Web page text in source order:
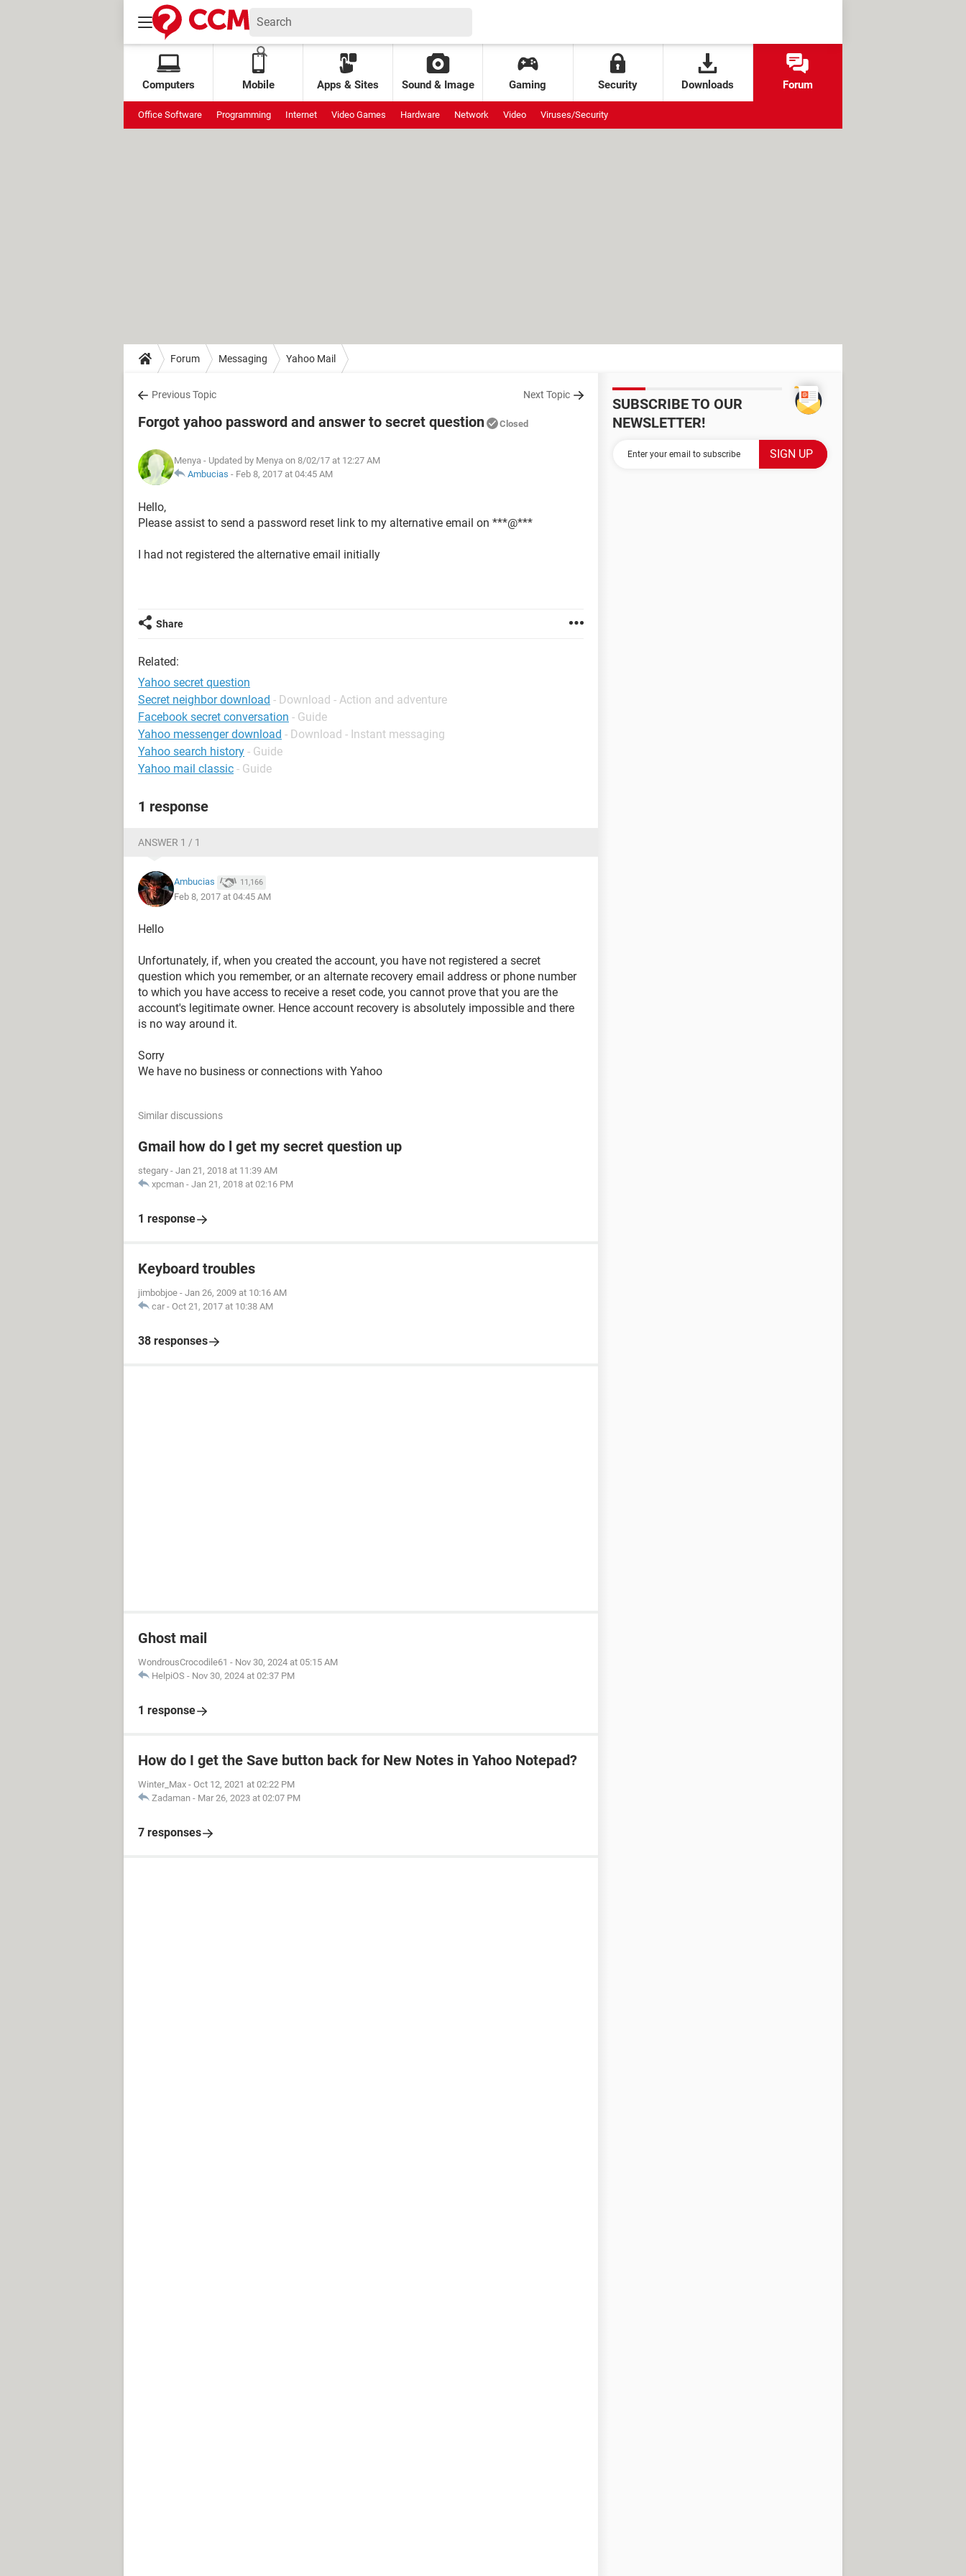
Computers Mobile Apps & Sites Sound & Image Gaming Security Downloads Forum
Office Software Programming Internet Video Games Hardware Network Video Viruses/Security
Forum Messaging Yahoo Mail
Previous Topic Next Topic
Forgot yahoo password and answer to secret question Closed
Menya - Updated by Menya on 8/02/17 at 12:27 AM
Ambucias - Feb 8, 2017 at 04:45 AM
Hello,
Please assist to send a password reset link to my alternative email on ***@***
I had not registered the alternative email initially
Share
Related:
Yahoo secret question
Secret neighbor download - Download - Action and adventure
Facebook secret conversation - Guide
Yahoo messenger download - Download - Instant messaging
Yahoo search history - Guide
Yahoo mail classic - Guide
1 response
ANSWER 1 / 1
Ambucias 11,166
Feb 8, 2017 at 04:45 AM
Hello
Unfortunately, if, when you created the account, you have not registered a secret
question which you remember, or an alternate recovery email address or phone number
to which you have access to receive a reset code, you cannot prove that you are the
account's legitimate owner. Hence account recovery is absolutely impossible and there
is no way around it.
Sorry
We have no business or connections with Yahoo
Similar discussions
Gmail how do l get my secret question up
stegary - Jan 21, 2018 at 11:39 AM
xpcman - Jan 21, 2018 at 02:16 PM
1 response
Keyboard troubles
jimbobjoe - Jan 26, 2009 at 10:16 AM
car - Oct 21, 2017 at 10:38 AM
38 responses
Ghost mail
WondrousCrocodile61 - Nov 30, 2024 at 05:15 AM
HelpiOS - Nov 30, 2024 at 02:37 PM
1 response
How do I get the Save button back for New Notes in Yahoo Notepad?
Winter_Max - Oct 12, 2021 at 02:22 PM
Zadaman - Mar 26, 2023 at 02:07 PM
7 responses
SUBSCRIBE TO OUR
NEWSLETTER!